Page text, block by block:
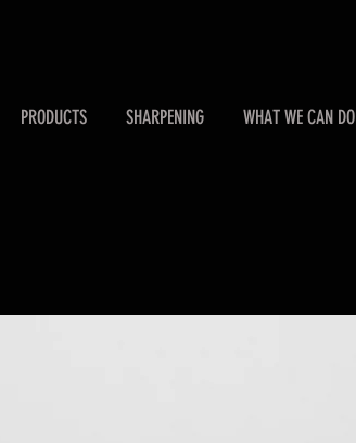
PRODUCTS SHARPENING WHAT WE CAN DO